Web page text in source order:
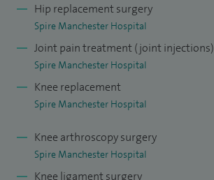
Hip replacement surgery
Spire Manchester Hospital
Joint pain treatment (joint injections)
Spire Manchester Hospital
Knee replacement
Spire Manchester Hospital
Knee arthroscopy surgery
Spire Manchester Hospital
Knee ligament surgery